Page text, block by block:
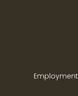
Employment